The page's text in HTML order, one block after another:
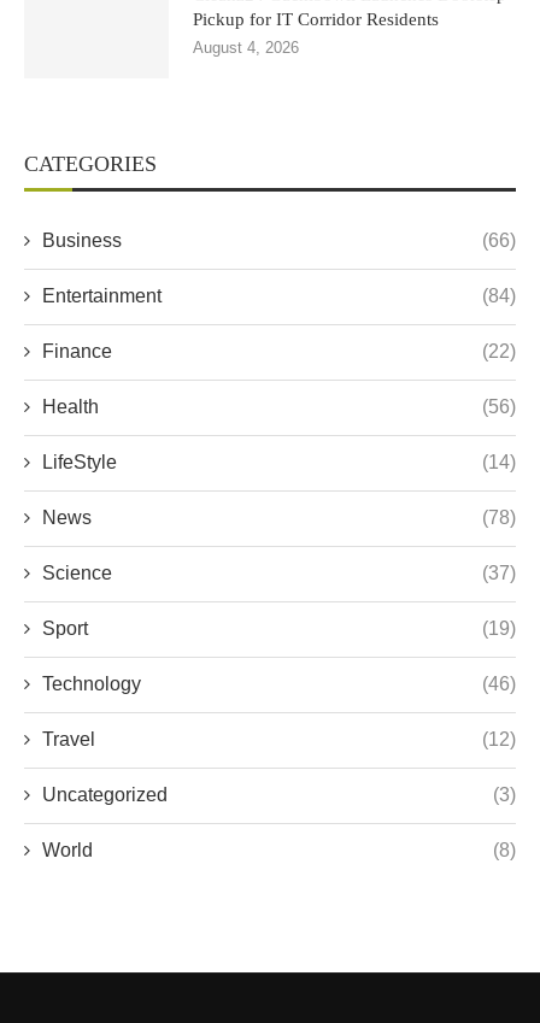
Pickup for IT Corridor Residents
August 4, 2026
CATEGORIES
Business (66)
Entertainment (84)
Finance (22)
Health (56)
LifeStyle (14)
News (78)
Science (37)
Sport (19)
Technology (46)
Travel (12)
Uncategorized (3)
World (8)